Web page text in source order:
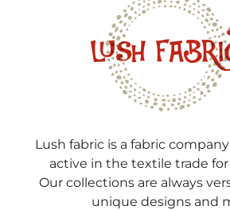
Lush fabric is a fabric
active in the textile trade for
Our collections are always
unique designs and